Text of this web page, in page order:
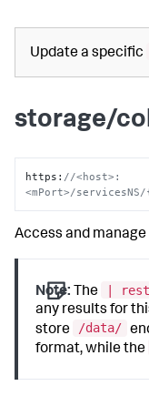
Update a specific
storage/
https : //<host>:
<mPort>/
Access and
Note: The | rest
any results for
store
/data/
format, while the